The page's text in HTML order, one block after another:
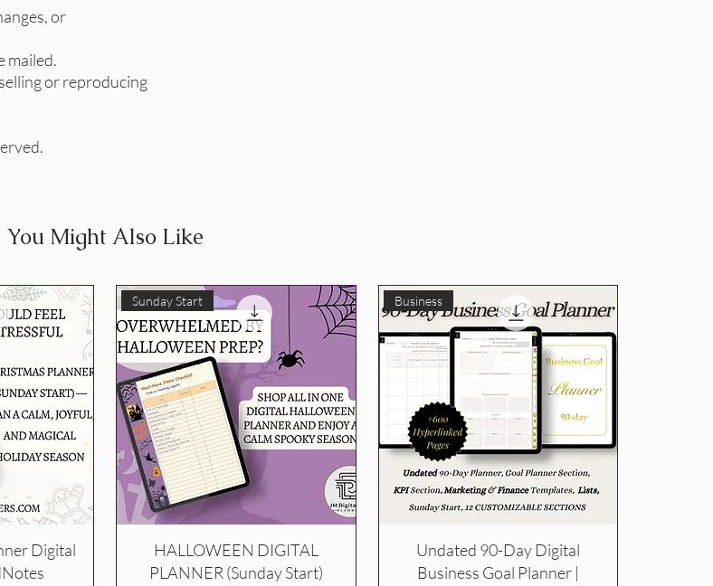
or
mailed.
or reproducing
You Might Also Like
Digital
Sunday Start
HALLOWEEN DIGITAL
PLANNER (Sunday Start)
Business
Undated 90-Day Digital
Business Goal Planner |